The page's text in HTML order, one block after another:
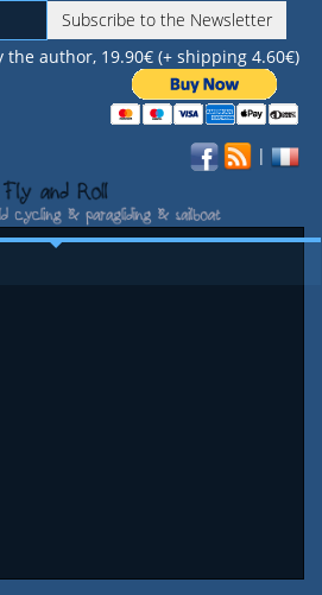
Subscribe to the Newsletter
the author, 19.90€ (+ shipping 4.60€)
|